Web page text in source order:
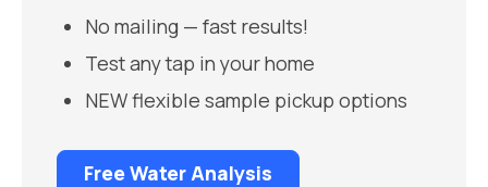
No mailing — fast results!
Test any tap in your home
NEW flexible sample pickup options
Free Water Analysis